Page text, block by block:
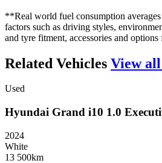
**Real world fuel consumption
factors such as driving styles,
and tyre fitment, accessories and options
Related Vehicles View
Used
Hyundai Grand i10 1.0
2024
White
13 500km